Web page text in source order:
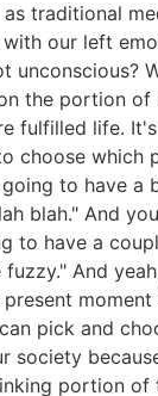
traditional
our left
unconscious?
the portion of
fulfilled life.
choose which
to have a
blah." And
to have a
And
moment
pick and
society
portion of